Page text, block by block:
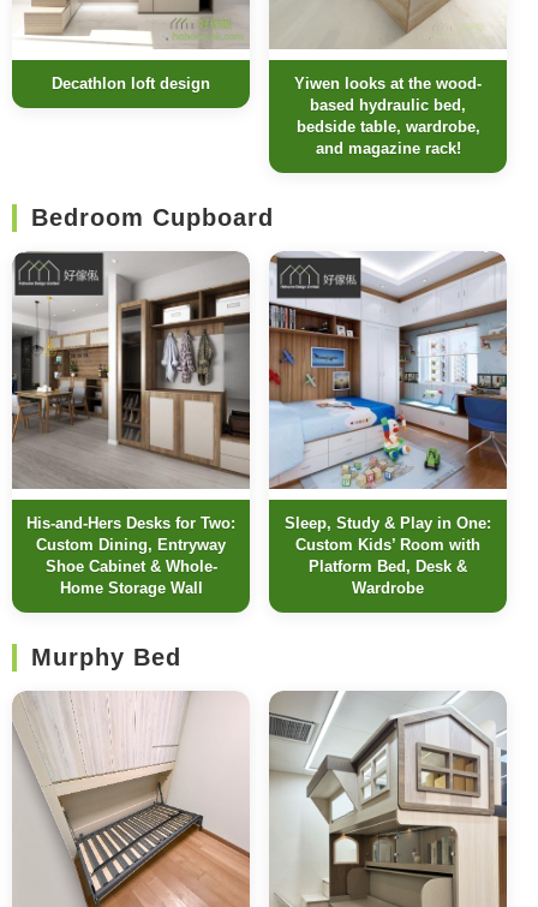
Decathlon loft design
Yiwen looks at the wood-
based hydraulic bed,
bedside table, wardrobe,
and magazine rack!
Bedroom Cupboard
His-and-Hers Desks for Two:
Custom Dining, Entryway
Shoe Cabinet & Whole-
Home Storage Wall
Sleep, Study & Play in One:
Custom Kids’ Room with
Platform Bed, Desk &
Wardrobe
Murphy Bed